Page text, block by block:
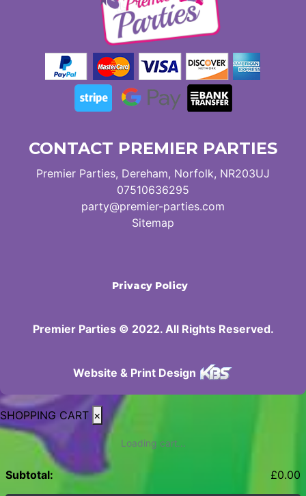
CONTACT PREMIER PARTIES
Premier Parties, Dereham, Norfolk, NR203UJ
07510636295
party@premier-parties.com
Sitemap
Privacy Policy
Premier Parties © 2022. All Rights Reserved.
Website & Print Design
SHOPPING CART ×
Loading cart...
Subtotal: £0.00